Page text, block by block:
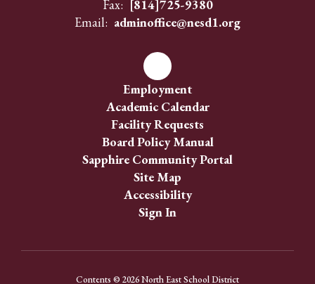
Fax: [814]725-9380
Email: adminoffice@nesd1.org
Employment
Academic Calendar
Facility Requests
Board Policy Manual
Sapphire Community Portal
Site Map
Accessibility
Sign In
Contents © 2026 North East School District